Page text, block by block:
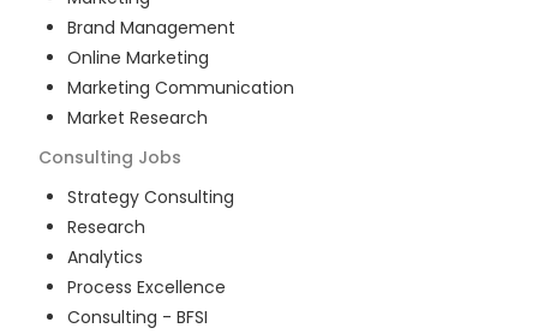
Brand Management
Online Marketing
Marketing Communication
Market Research
Consulting Jobs
Strategy Consulting
Research
Analytics
Process Excellence
Consulting - BFSI